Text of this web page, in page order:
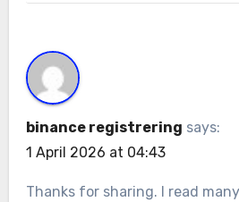
binance registrering says:
1 April 2026 at 04:43
Thanks for sharing. I read